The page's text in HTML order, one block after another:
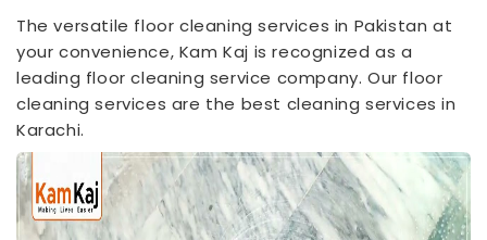
The versatile floor cleaning services in Pakistan at
your convenience, Kam Kaj is recognized as a
leading floor cleaning service company. Our floor
cleaning services are the best cleaning services in
Karachi.